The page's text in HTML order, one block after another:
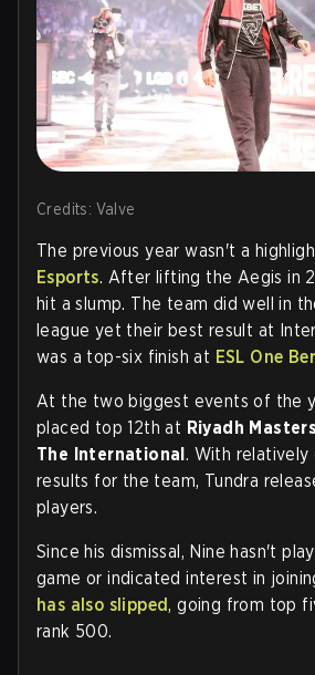
Credits: Valve
The previous year wasn't a
Esports. After lifting the Aegis in
hit a slump. The team did well in
league yet their best result at
was a top-six finish at ESL One
At the two biggest events of the
placed top 12th at Riyadh Masters
The International. With relatively
results for the team, Tundra
players.
Since his dismissal, Nine hasn't
game or indicated interest in
has also slipped, going from top
rank 500.